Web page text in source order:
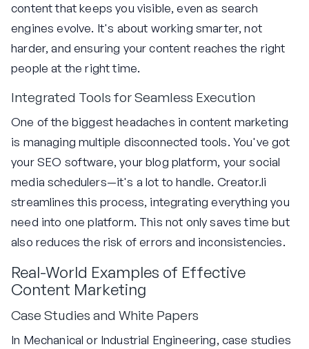
content that keeps you visible, even as search
engines evolve. It's about working smarter, not
harder, and ensuring your content reaches the right
people at the right time.
Integrated Tools for Seamless Execution
One of the biggest headaches in content marketing
is managing multiple disconnected tools. You've got
your SEO software, your blog platform, your social
media schedulers—it's a lot to handle. Creator.li
streamlines this process, integrating everything you
need into one platform. This not only saves time but
also reduces the risk of errors and inconsistencies.
Real-World Examples of Effective
Content Marketing
Case Studies and White Papers
In Mechanical or Industrial Engineering, case studies